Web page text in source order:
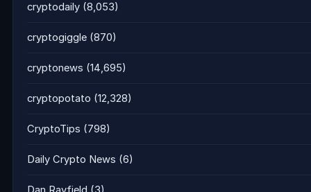
cryptodaily (8,053)
cryptogiggle (870)
cryptonews (14,695)
cryptopotato (12,328)
CryptoTips (798)
Daily Crypto News (6)